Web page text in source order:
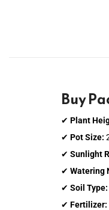
Buy
✔ Plant
✔ Pot Size:
✔ Sunlight
✔ Watering
✔ Soil Type:
✔ Fertilizer: